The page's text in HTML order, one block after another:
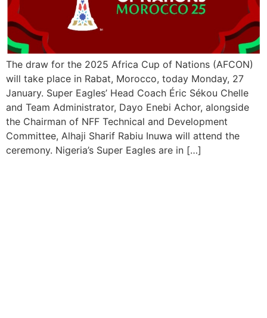
The draw for the 2025 Africa Cup of Nations (AFCON)
will take place in Rabat, Morocco, today Monday, 27
January. Super Eagles’ Head Coach Éric Sékou Chelle
and Team Administrator, Dayo Enebi Achor, alongside
the Chairman of NFF Technical and Development
Committee, Alhaji Sharif Rabiu Inuwa will attend the
ceremony. Nigeria’s Super Eagles are in […]